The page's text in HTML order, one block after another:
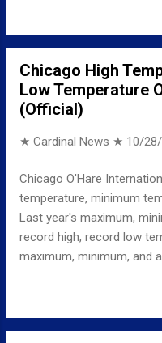
Saturday: Mostly cloudy,
wind 5 to 15 mph
Winds could gust as high
chance of showers, then
thunderstorm after 1am.
northeast wind 5 to 10
Chicago High
Low Temperature
(Official)
★ Cardinal News ★ 10/
Chicago O'Hare
temperature, minimum
Last year's maximum,
record high, record low
maximum, minimum, and
MINIMUM 36 225
MAXIMUM 62
RECORD